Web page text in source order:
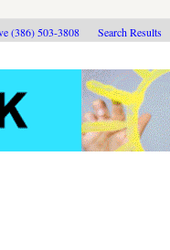
(386) 503-3808 Search Results